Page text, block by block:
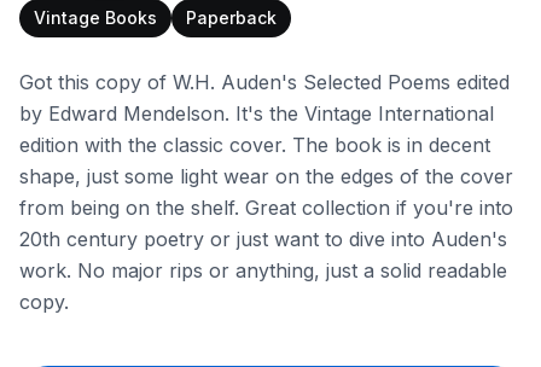
Vintage Books
Paperback
Got this copy of W.H. Auden's Selected Poems edited
by Edward Mendelson. It's the Vintage International
edition with the classic cover. The book is in decent
shape, just some light wear on the edges of the cover
from being on the shelf. Great collection if you're into
20th century poetry or just want to dive into Auden's
work. No major rips or anything, just a solid readable
copy.